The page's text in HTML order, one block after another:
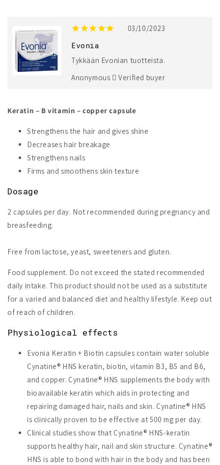
03/10/2023
Evonia
Tykkään Evonian tuotteista.
Anonymous
Verified buyer
Keratin – B vitamin – copper capsule
Strengthens the hair and gives shine
Decreases hair breakage
Strengthens nails
Firms and smoothens skin texture
Dosage
2 capsules per day. Not recommended during pregnancy and
breasfeeding.
Free from lactose, yeast, sweeteners and gluten.
Food supplement. Do not exceed the stated recommended
daily intake. This product should not be used as a substitute
for a varied and balanced diet and healthy lifestyle. Keep out
of reach of children.
Physiological effects
Evonia Keratin + Biotin capsules contain water soluble
Cynatine® HNS keratin, biotin, vitamin B3, B5 and B6,
and copper. Cynatine® HNS supplements the body with
bioavailable keratin which aids in protecting and
repairing damaged hair, nails and skin. Cynatine® HNS
is clinically proven to be effective at 500 mg per day.
Clinical studies show that Cynatine® HNS-keratin
supports healthy hair, nail and skin structure. Cynatine®
HNS is able to bond with hair in the body and has been